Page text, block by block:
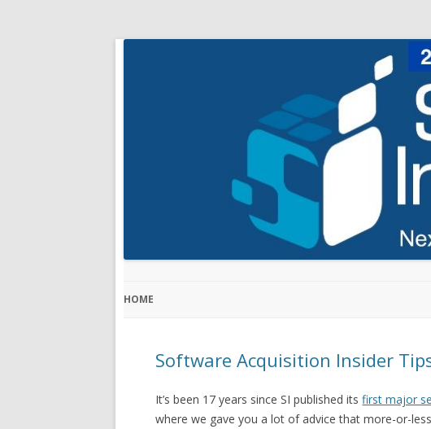
HOME
Software Acquisition Insider
It’s been 17 years since SI published itsfirst major
where we gave you a lot of advice that more-or-